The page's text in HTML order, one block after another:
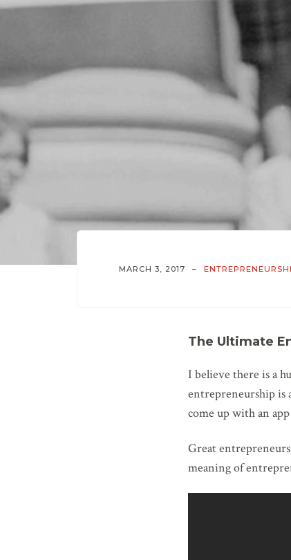
MARCH 3, 2017
The Ultimate
I believe there is a
entrepreneurship is
come up with an
Great
meaning of